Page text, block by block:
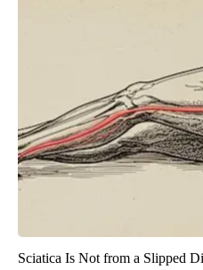
Sciatica Is Not from a Slipped